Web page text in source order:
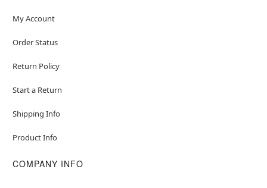
My Account
Order Status
Return Policy
Start a Return
Shipping Info
Product Info
COMPANY INFO